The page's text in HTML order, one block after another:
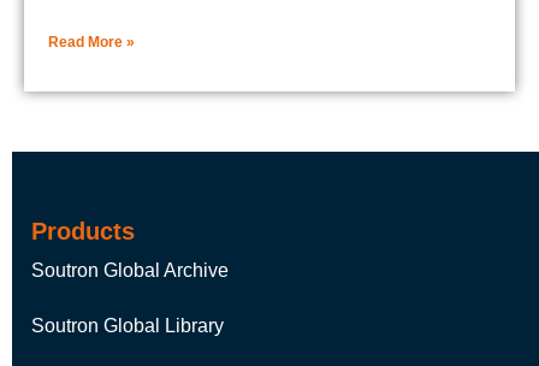
Read More »
Products
Soutron Global Archive
Soutron Global Library